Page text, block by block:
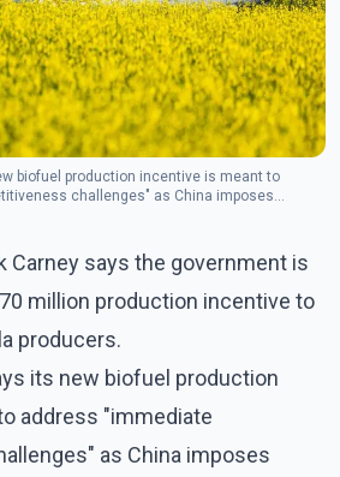
biofuel production incentive is meant to
challenges" as China imposes
Carney says the government is
million production incentive to
producers.
its new biofuel production
address "immediate
as China imposes